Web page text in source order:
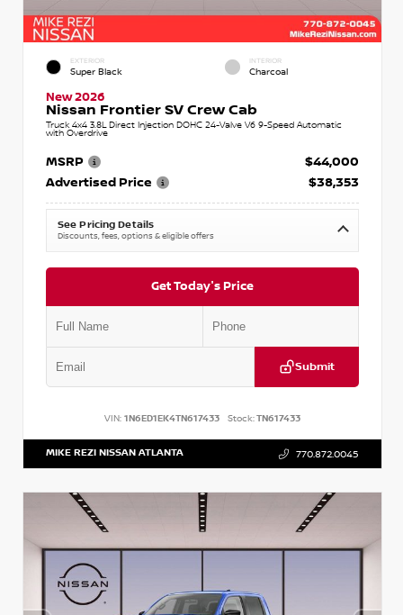
EXTERIOR
Super Black
INTERIOR
Charcoal
New 2026
Nissan Frontier SV Crew Cab
Truck 4x4 3.8L Direct Injection DOHC 24-Valve V6 9-Speed Automatic
with Overdrive
MSRP
$44,000
Advertised Price
$38,353
See Pricing Details
Discounts, fees, options & eligible offers
Get Today's Price
Submit
VIN: 1N6ED1EK4TN617433 Stock:TN617433
MIKE REZI NISSAN ATLANTA 770.872.0045